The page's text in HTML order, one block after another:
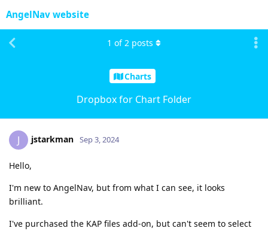
AngelNav website
Charts
Dropbox for Chart Folder
1 of2 posts
J jstarkman Sep 3, 2024
Hello,
I'm new to AngelNav, but from what I can see, it looks
brilliant.
I've purchased the KAP files add-on, but can't seem to select